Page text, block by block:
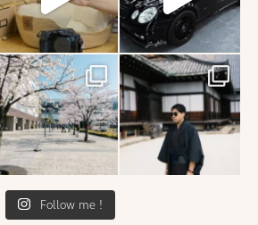
Follow me !